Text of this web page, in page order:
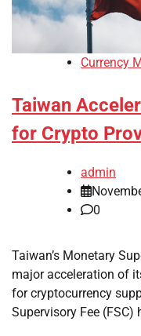
Currency
Taiwan
for Crypto
admin
0
Taiwan’s Monetary
major acceleration of
for cryptocurrency
Supervisory Fee (FSC)